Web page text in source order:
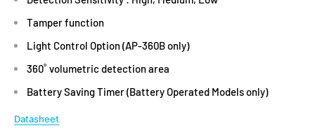
Tamper function
Light Control Option (AP-360B only)
360˚ volumetric detection area
Battery Saving Timer (Battery Operated Models only)
Datasheet